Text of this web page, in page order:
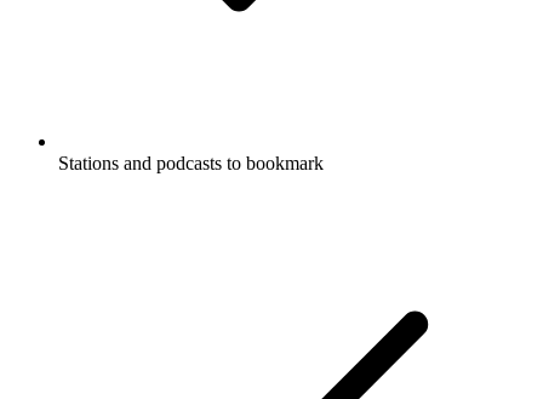
Stations and podcasts to bookmark